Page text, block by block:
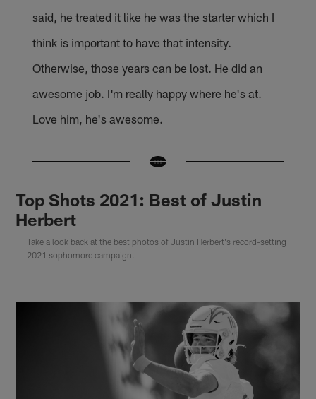
said, he treated it like he was the starter which I
think is important to have that intensity.
Otherwise, those years can be lost. He did an
awesome job. I'm really happy where he's at.
Love him, he's awesome.
Top Shots 2021: Best of Justin
Herbert
Take a look back at the best photos of Justin Herbert's record-setting
2021 sophomore campaign.